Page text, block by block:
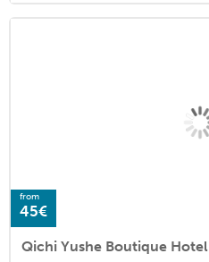
from
45€
Qichi Yushe Boutique Hotel